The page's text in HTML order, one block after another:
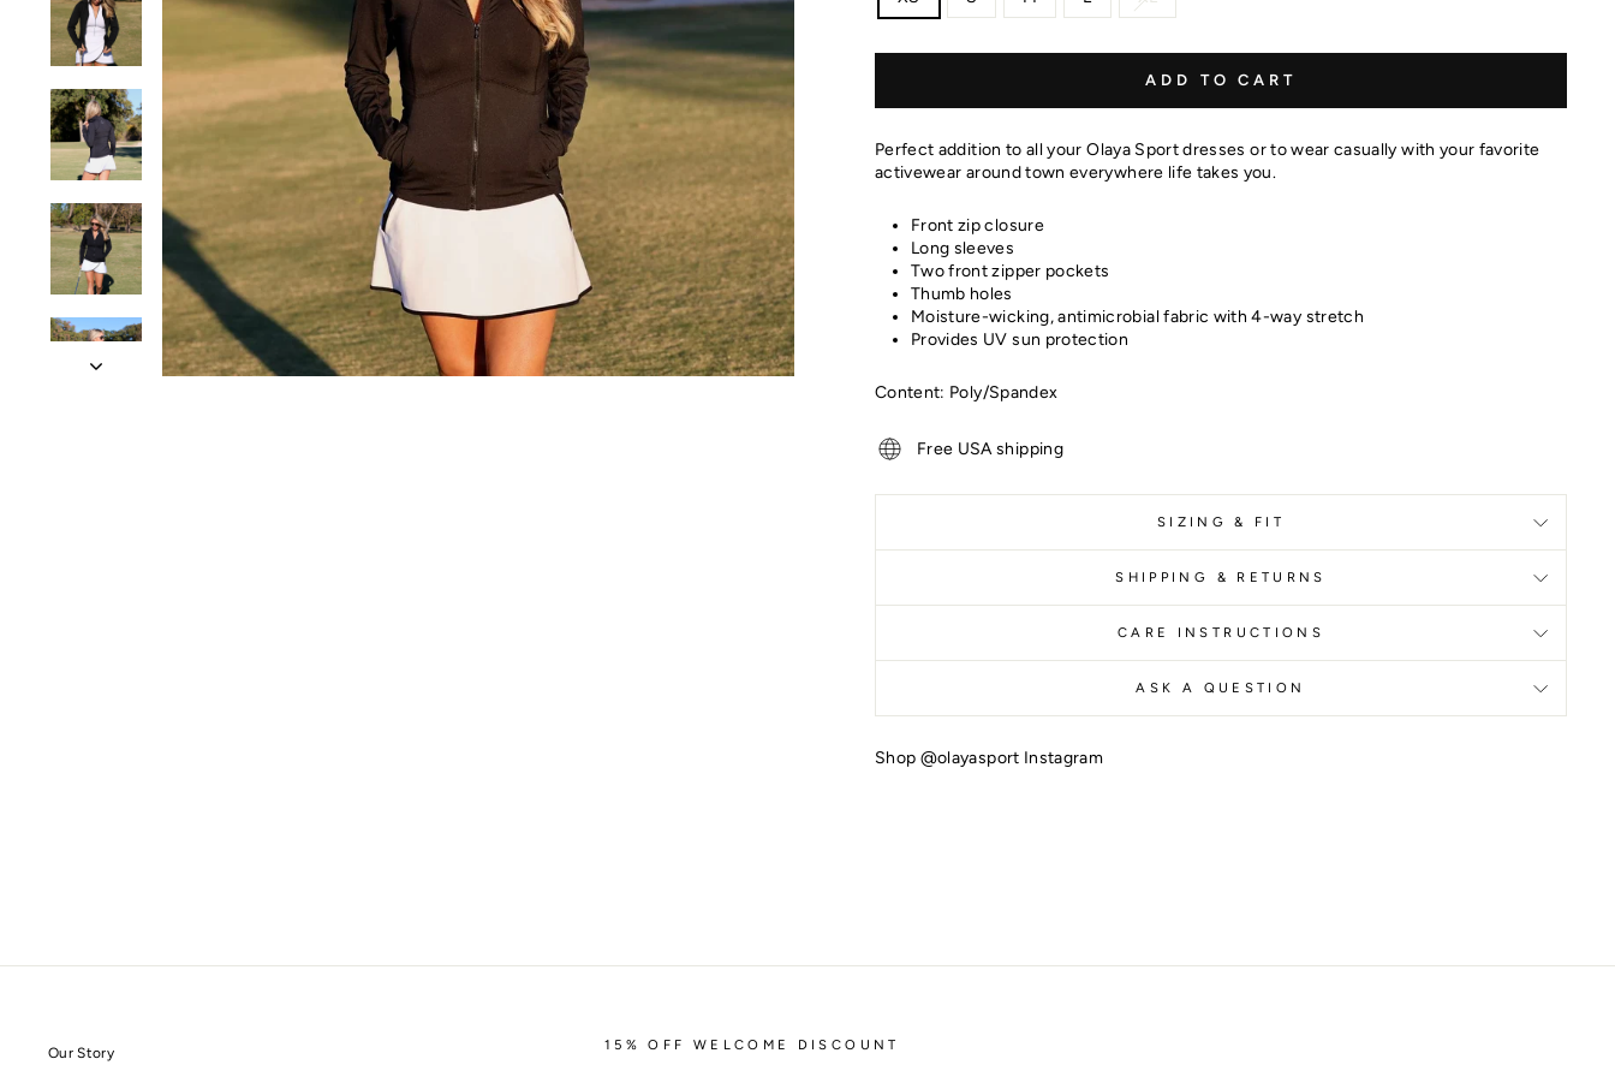
ADD TO CART
Perfect addition to all your Olaya Sport dresses or to wear casually with your favorite
activewear around town everywhere life takes you.
Front zip closure
Long sleeves
Two front zipper pockets
Thumb holes
Moisture-wicking, antimicrobial fabric with 4-way stretch
Provides UV sun protection
Content: Poly/Spandex
Free USA shipping
SIZING & FIT
SHIPPING & RETURNS
CARE INSTRUCTIONS
ASK A QUESTION
Shop @olayasport Instagram
Our Story 15% OFF WELCOME DISCOUNT